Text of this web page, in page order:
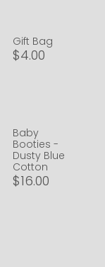
Gift Bag
$4.00
Baby
Booties -
Dusty Blue
Cotton
$16.00